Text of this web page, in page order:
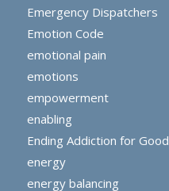
Emergency Dispatchers
Emotion Code
emotional pain
emotions
empowerment
enabling
Ending Addiction for Good
energy
energy balancing